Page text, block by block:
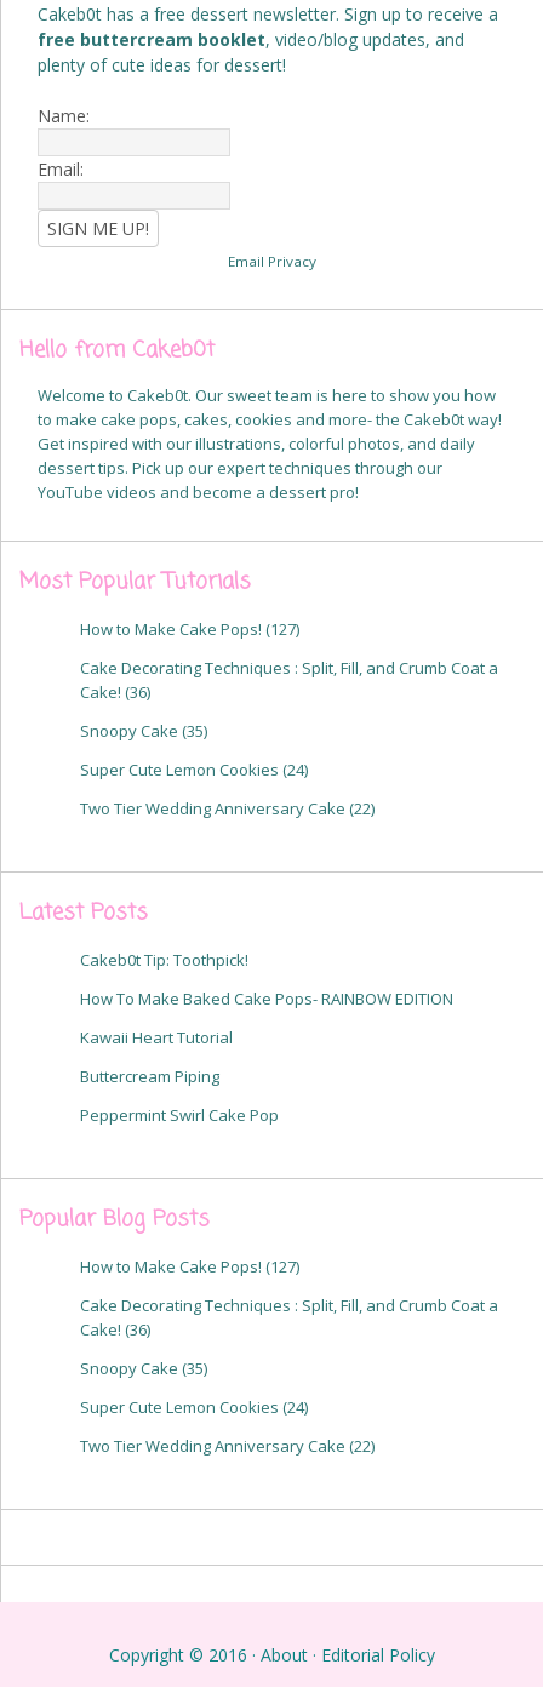
Cakeb0t has a free dessert newsletter. Sign up to receive a
free buttercream booklet, video/blog updates, and
plenty of cute ideas for dessert!
Name:
Email:
Email Privacy
Hello from Cakeb0t
Welcome to Cakeb0t. Our sweet team is here to show you how
to make cake pops, cakes, cookies and more- the Cakeb0t way!
Get inspired with our illustrations, colorful photos, and daily
dessert tips. Pick up our expert techniques through our
YouTube videos and become a dessert pro!
Most Popular Tutorials
How to Make Cake Pops! (127)
Cake Decorating Techniques : Split, Fill, and Crumb Coat a
Cake! (36)
Snoopy Cake (35)
Super Cute Lemon Cookies (24)
Two Tier Wedding Anniversary Cake (22)
Latest Posts
Cakeb0t Tip: Toothpick!
How To Make Baked Cake Pops- RAINBOW EDITION
Kawaii Heart Tutorial
Buttercream Piping
Peppermint Swirl Cake Pop
Popular Blog Posts
How to Make Cake Pops! (127)
Cake Decorating Techniques : Split, Fill, and Crumb Coat a
Cake! (36)
Snoopy Cake (35)
Super Cute Lemon Cookies (24)
Two Tier Wedding Anniversary Cake (22)
Copyright © 2016 · About· Editorial Policy